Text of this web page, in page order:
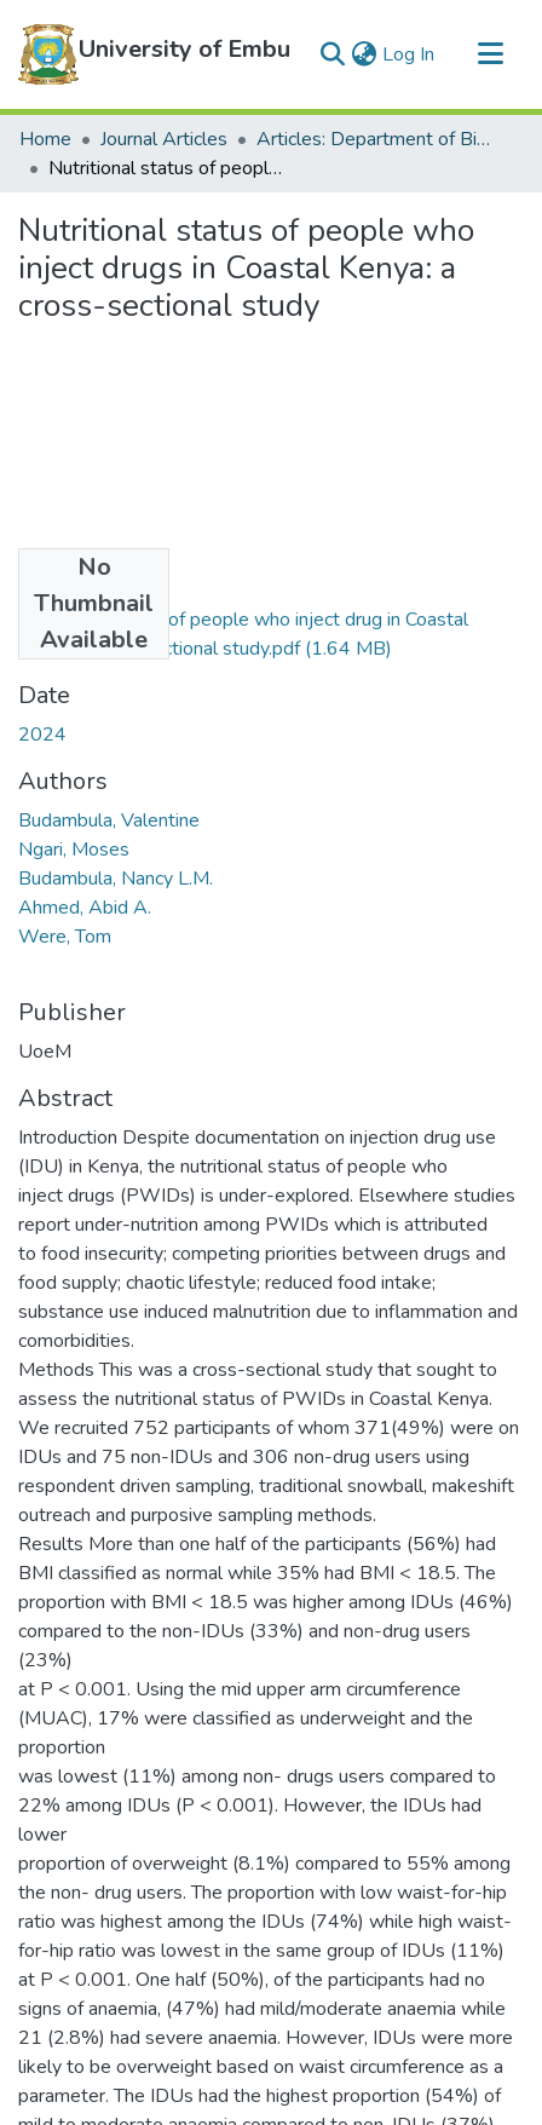
University of Embu Log In (current)
Communities & Collections
All of DSpace
Home Journal Articles
Articles: Department of Biological Sciences
Nutritional status of people who inject drugs in Coastal Kenya: a cross-sectional study
Nutritional status of people who
inject drugs in Coastal Kenya: a
cross-sectional study
No
Thumbnail
Available
Nutritional status of people who inject drug in Coastal
Kenya a cross-sectional study.pdf(1.64 MB)
Date
2024
Authors
Budambula, Valentine
Ngari, Moses
Budambula, Nancy L.M.
Ahmed, Abid A.
Were, Tom
Publisher
UoeM
Abstract
Introduction Despite documentation on injection drug use
(IDU) in Kenya, the nutritional status of people who
inject drugs (PWIDs) is under-explored. Elsewhere studies
report under-nutrition among PWIDs which is attributed
to food insecurity; competing priorities between drugs and
food supply; chaotic lifestyle; reduced food intake;
substance use induced malnutrition due to inflammation and
comorbidities.
Methods This was a cross-sectional study that sought to
assess the nutritional status of PWIDs in Coastal Kenya.
We recruited 752 participants of whom 371(49%) were on
IDUs and 75 non-IDUs and 306 non-drug users using
respondent driven sampling, traditional snowball, makeshift
outreach and purposive sampling methods.
Results More than one half of the participants (56%) had
BMI classified as normal while 35% had BMI < 18.5. The
proportion with BMI < 18.5 was higher among IDUs (46%)
compared to the non-IDUs (33%) and non-drug users
(23%)
at P < 0.001. Using the mid upper arm circumference
(MUAC), 17% were classified as underweight and the
proportion
was lowest (11%) among non- drugs users compared to
22% among IDUs (P < 0.001). However, the IDUs had
lower
proportion of overweight (8.1%) compared to 55% among
the non- drug users. The proportion with low waist-for-hip
ratio was highest among the IDUs (74%) while high waist-
for-hip ratio was lowest in the same group of IDUs (11%)
at P < 0.001. One half (50%), of the participants had no
signs of anaemia, (47%) had mild/moderate anaemia while
21 (2.8%) had severe anaemia. However, IDUs were more
likely to be overweight based on waist circumference as a
parameter. The IDUs had the highest proportion (54%) of